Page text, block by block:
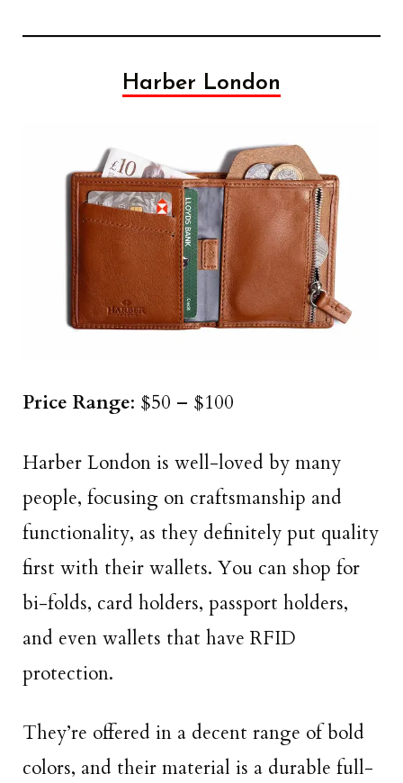
Harber London
Price Range: $50 – $100
Harber London is well-loved by many
people, focusing on craftsmanship and
functionality, as they definitely put quality
first with their wallets. You can shop for
bi-folds, card holders, passport holders,
and even wallets that have RFID
protection.
They’re offered in a decent range of bold
colors, and their material is a durable full-